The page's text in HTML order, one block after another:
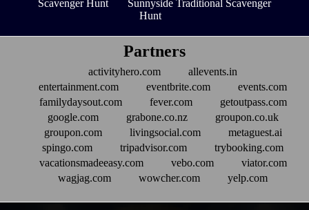
Scavenger Hunt
Sunnyside Traditional Scavenger
Hunt
Partners
activityhero.com
allevents.in
entertainment.com
eventbrite.com
events.com
familydaysout.com
fever.com
getoutpass.com
google.com
grabone.co.nz
groupon.co.uk
groupon.com
livingsocial.com
metaguest.ai
spingo.com
tripadvisor.com
trybooking.com
vacationsmadeeasy.com
vebo.com
viator.com
wagjag.com
wowcher.com yelp.com